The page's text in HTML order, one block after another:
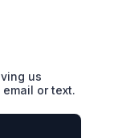
us
or text.